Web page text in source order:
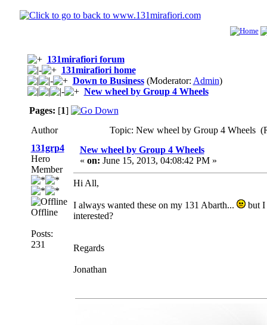
131mirafiori forum
131mirafiori home
Down to Business(Moderator: Admin)
New wheel by Group 4 Wheels
Pages: [1]
Author
Topic: New wheel by Group 4 Wheels
131grp4
Hero
Member
Offline
Posts:
231
New wheel by Group 4 Wheels
« on: June 15, 2013, 04:08:42 PM »
Hi All,
I always wanted these on my 131 Abarth...
but I
interested?
Regards
Jonathan